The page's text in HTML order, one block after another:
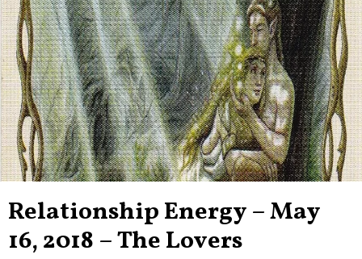
Relationship Energy – May
16, 2018 – The Lovers